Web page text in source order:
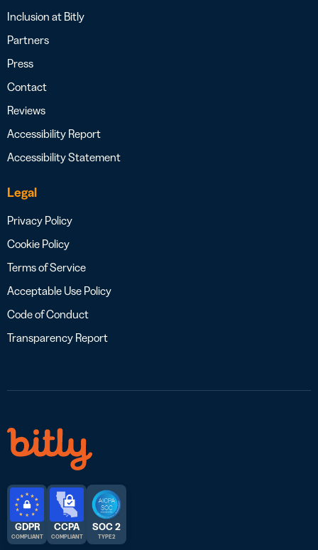
Inclusion at Bitly
Partners
Press
Contact
Reviews
Accessibility Report
Accessibility Statement
Legal
Privacy Policy
Cookie Policy
Terms of Service
Acceptable Use Policy
Code of Conduct
Transparency Report
GDPR
COMPLIANT
CCPA
COMPLIANT
SOC 2
TYPE 2